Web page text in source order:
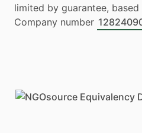
limited by guarantee,
Company number